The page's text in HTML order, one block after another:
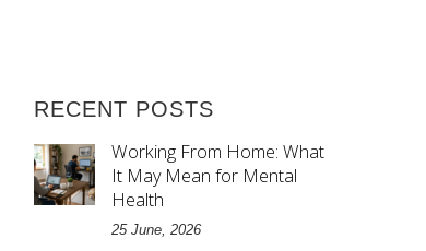
RECENT POSTS
Working From Home: What
It May Mean for Mental
Health
25 June, 2026